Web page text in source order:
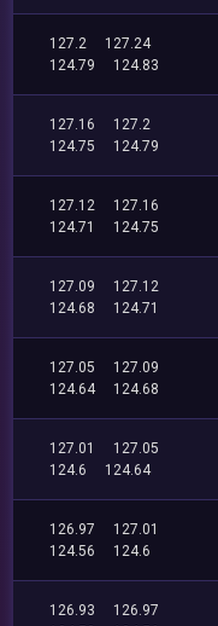
127.2
127.24
124.79
124.83
127.16
127.2
124.75
124.79
127.12
127.16
124.71
124.75
127.09
127.12
124.68
124.71
127.05
127.09
124.64
124.68
127.01
127.05
124.6
124.64
126.97
127.01
124.56
124.6
126.93
126.97